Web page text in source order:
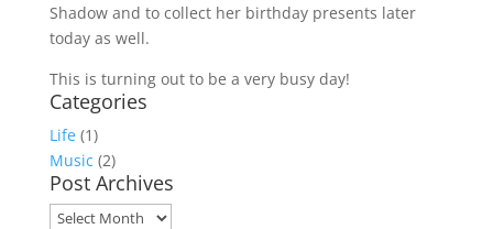
Shadow and to collect her birthday presents later
today as well.
This is turning out to be a very busy day!
Categories
Life(1)
Music (2)
Post Archives
Post